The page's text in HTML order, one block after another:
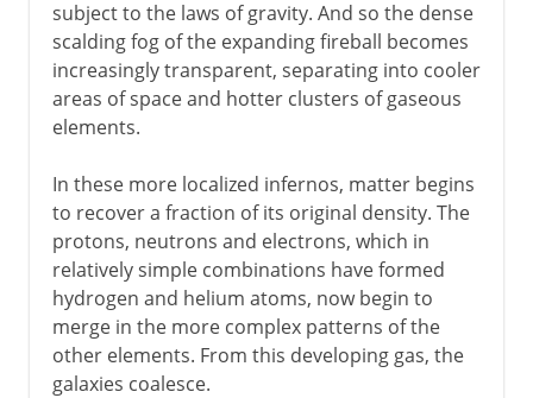
subject to the laws of gravity. And so the dense
scalding fog of the expanding fireball becomes
increasingly transparent, separating into cooler
areas of space and hotter clusters of gaseous
elements.
In these more localized infernos, matter begins
to recover a fraction of its original density. The
protons, neutrons and electrons, which in
relatively simple combinations have formed
hydrogen and helium atoms, now begin to
merge in the more complex patterns of the
other elements. From this developing gas, the
galaxies coalesce.